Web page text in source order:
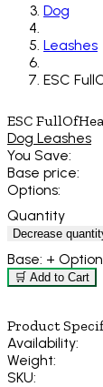
Dog
Leashes
ESC
ESC
Dog Leashes
You Save:
Base price:
Options:
Quantity
Decrease
Base: +
🛒 Add to Cart
Product
Availability:
Weight:
SKU: